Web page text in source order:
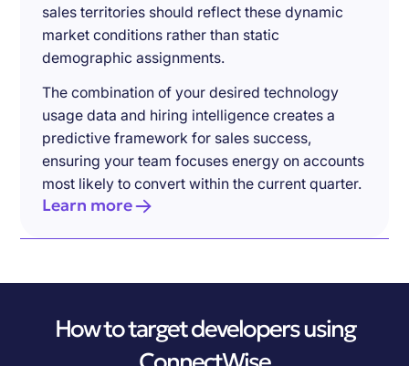
sales territories should reflect these dynamic
market conditions rather than static
demographic assignments.
The combination of your desired technology
usage data and hiring intelligence creates a
predictive framework for sales success,
ensuring your team focuses energy on accounts
most likely to convert within the current quarter.
Learn more
How to target developers using